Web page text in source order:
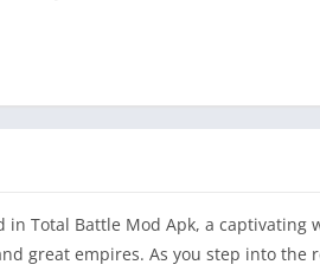
Total Battle Mod Apk, a captivating
great empires. As you step into the